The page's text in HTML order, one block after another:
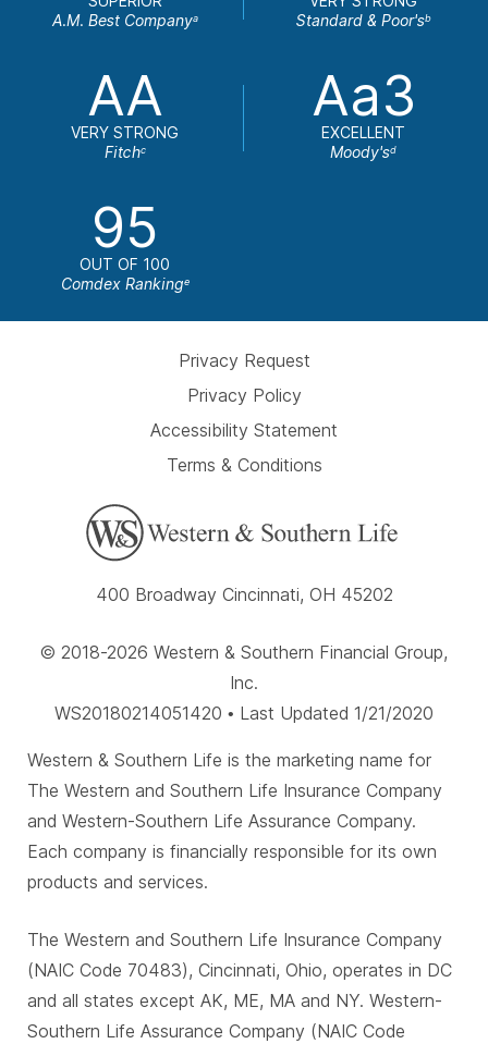
A.M. Best Companya
Standard & Poor'sb
AA
VERY STRONG
Fitchc
Aa3
EXCELLENT
Moody'sd
95
OUT OF 100
Comdex Rankinge
Privacy Request
Privacy Policy
Accessibility Statement
Terms & Conditions
400 Broadway Cincinnati, OH 45202
© 2018-2026 Western & Southern Financial Group,
Inc.
WS20180214051420 • Last Updated 1/21/2020
Western & Southern Life is the marketing name for
The Western and Southern Life Insurance Company
and Western-Southern Life Assurance Company.
Each company is financially responsible for its own
products and services.
The Western and Southern Life Insurance Company
(NAIC Code 70483), Cincinnati, Ohio, operates in DC
and all states except AK, ME, MA and NY. Western-
Southern Life Assurance Company (NAIC Code